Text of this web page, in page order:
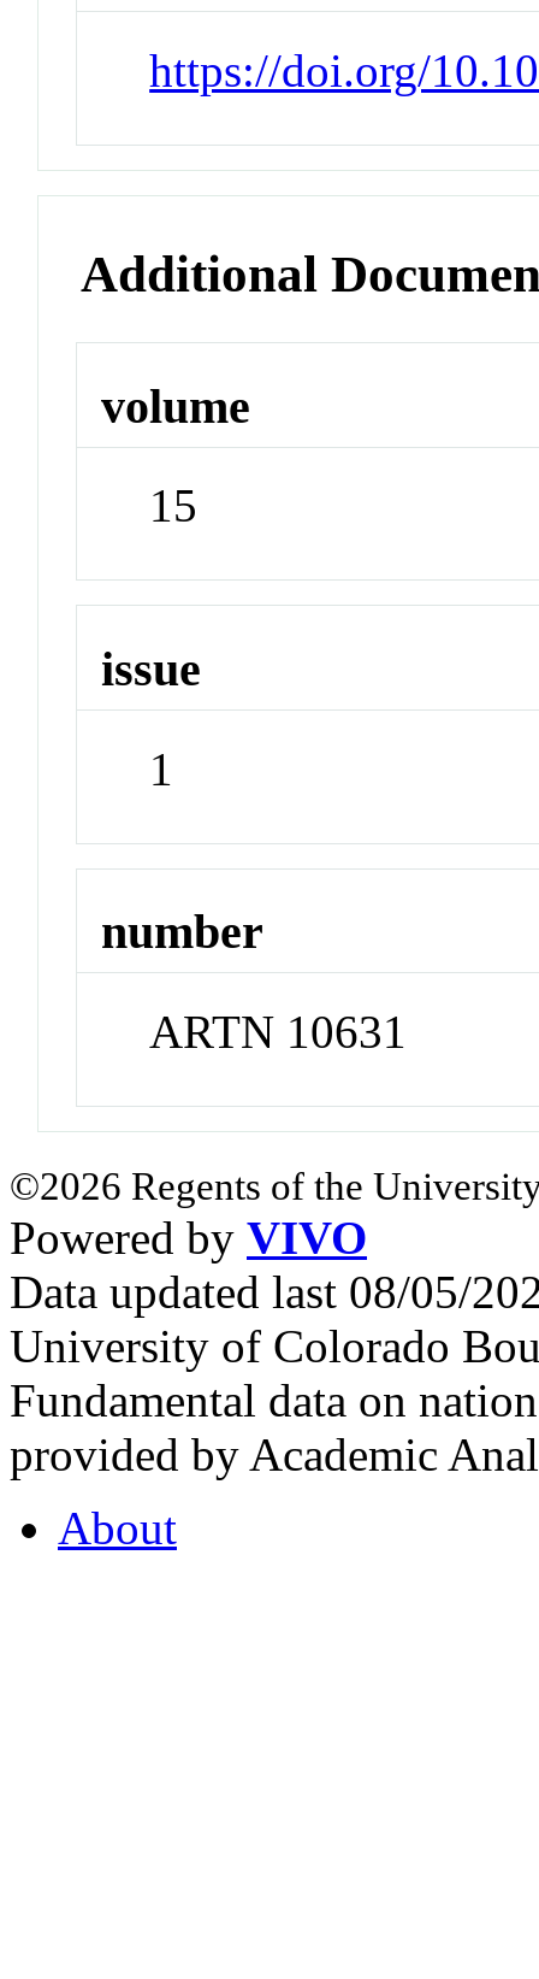
https://doi.org/
Additional
volume
15
issue
1
number
ARTN 10631
©2026 Regents of the
Powered by VIVO
Data updated last 08/05/
University of Colorado
Fundamental data on
provided by Academic
About